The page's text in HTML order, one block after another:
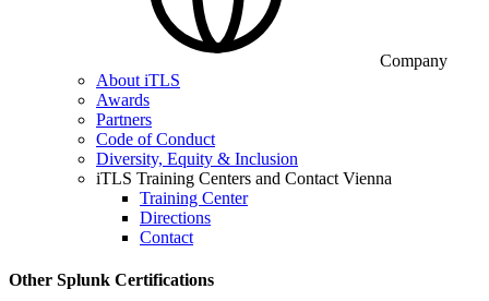
Company
About iTLS
Awards
Partners
Code of Conduct
Diversity, Equity & Inclusion
iTLS Training Centers and Contact Vienna
Training Center
Directions
Contact
Other Splunk Certifications